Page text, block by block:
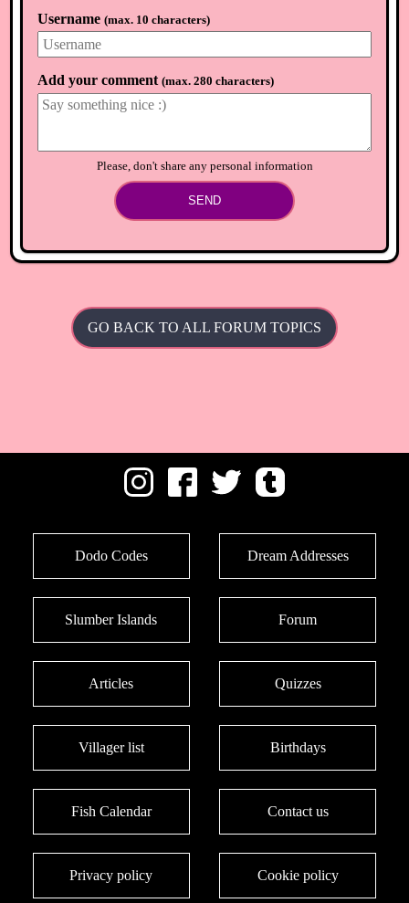
Raven 2 years ago
I agree with Eliza
Load newer comments ⟲
Username (max. 10 characters)
Add your comment (max. 280 characters)
Please, don't share any personal information
SEND
GO BACK TO ALL FORUM TOPICS
Dodo Codes Dream Addresses
Slumber Islands Forum
Articles Quizzes
Villager list Birthdays
Fish Calendar Contact us
Privacy policy Cookie policy